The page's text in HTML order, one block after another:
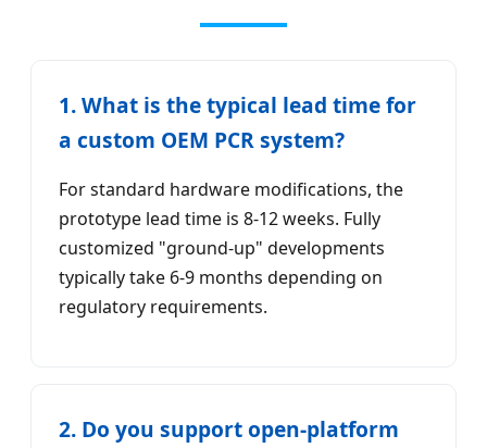
1. What is the typical lead time for
a custom OEM PCR system?
For standard hardware modifications, the
prototype lead time is 8-12 weeks. Fully
customized "ground-up" developments
typically take 6-9 months depending on
regulatory requirements.
2. Do you support open-platform